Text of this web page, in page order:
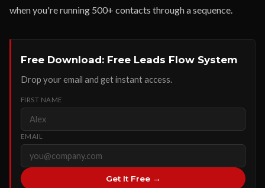
when you're running 500+ contacts through a sequence.
Free Download: Free Leads Flow System
Drop your email and get instant access.
FIRST NAME
EMAIL
Get It Free →